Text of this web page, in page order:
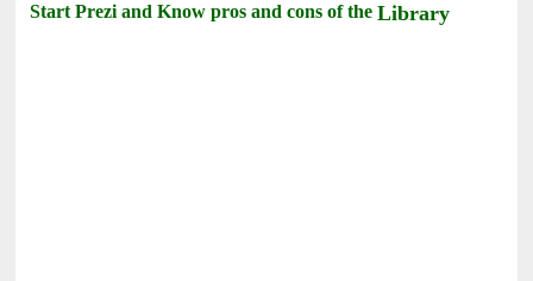
Start Prezi and Know pros and cons of theLibrary